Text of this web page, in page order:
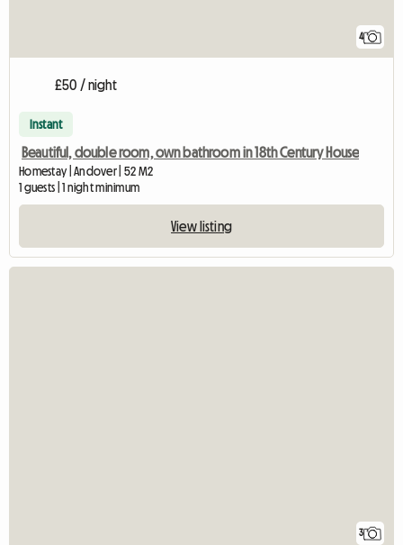
4
£50 / night
Instant
Beautiful, double room, own bathroom in 18th Century House
Homestay | Andover | 52 M2
1 guests | 1 night minimum
View listing
3